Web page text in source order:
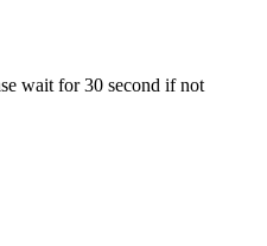
wait for 30 second if not